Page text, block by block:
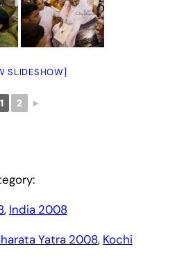
SLIDESHOW]
1 2 ►
, India 2008
Yatra 2008, Kochi